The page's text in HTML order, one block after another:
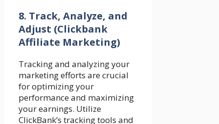
8. Track, Analyze, and
Adjust (Clickbank
Affiliate Marketing)
Tracking and analyzing your
marketing efforts are crucial
for optimizing your
performance and maximizing
your earnings. Utilize
ClickBank’s tracking tools and